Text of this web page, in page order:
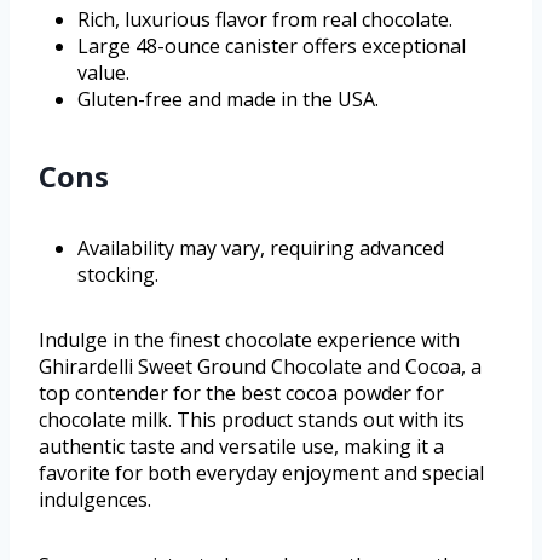
Rich, luxurious flavor from real chocolate.
Large 48-ounce canister offers exceptional
value.
Gluten-free and made in the USA.
Cons
Availability may vary, requiring advanced
stocking.
Indulge in the finest chocolate experience with
Ghirardelli Sweet Ground Chocolate and Cocoa, a
top contender for the best cocoa powder for
chocolate milk. This product stands out with its
authentic taste and versatile use, making it a
favorite for both everyday enjoyment and special
indulgences.